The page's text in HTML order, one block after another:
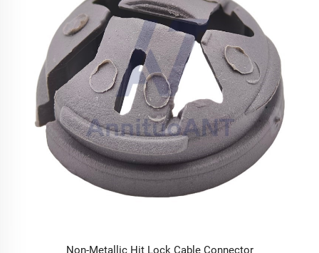
Non-Metallic Hit Lock Cable Connector